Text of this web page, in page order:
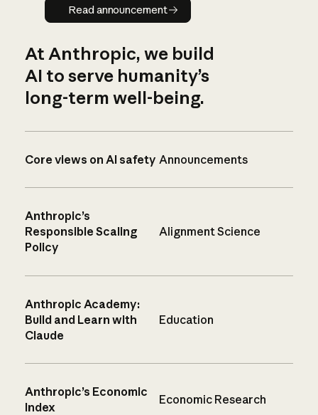
Read announcement
Read announcement
At Anthropic, we build
AI to serve humanity’s
long-term well-being.
Core views on AI safety Announcements
Anthropic’s
Responsible Scaling
Policy
Alignment Science
Anthropic Academy:
Build and Learn with
Claude
Education
Anthropic’s Economic
Index
Economic Research